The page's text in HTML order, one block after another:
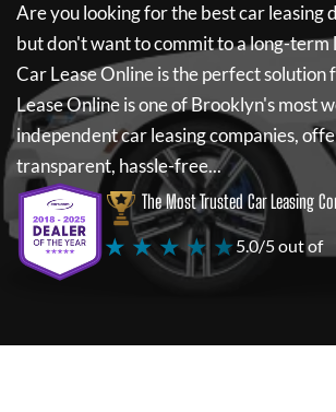
Are you looking for the best car leasing
but don't want to commit to a long-term
Car Lease Onlineis the perfect solution
Lease Onlineis one of Brooklyn's most
independent car leasing companies,
transparent, hassle-free...
The Most Trusted Car Leasing
★ ★ ★ ★ ★5.0/5 out of